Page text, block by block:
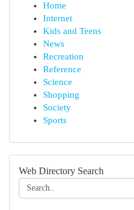
Home
Internet
Kids and Teens
News
Recreation
Reference
Science
Shopping
Society
Sports
Web Directory Search